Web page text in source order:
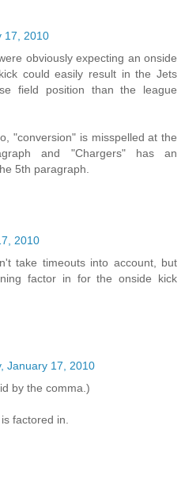
17, 2010
obviously expecting an onside
could easily result in the Jets
field position than the league
"conversion" is misspelled at the
and "Chargers" has an
5th paragraph.
2010
take timeouts into account, but
factor in for the onside kick
January 17, 2010
by the comma.)
factored in.